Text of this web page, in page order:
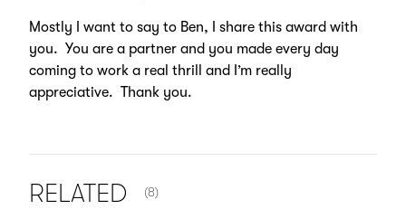
Mostly I want to say to Ben, I share this award with
you. You are a partner and you made every day
coming to work a real thrill and I’m really
appreciative. Thank you.
RELATED (8)